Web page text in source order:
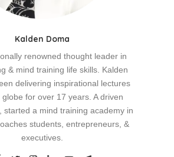
Kalden Doma
renowned thought leader in
& mind training life skills. Kalden
delivering inspirational lectures
for over 17 years. A driven
started a mind training academy in
students, entrepreneurs, &
executives.